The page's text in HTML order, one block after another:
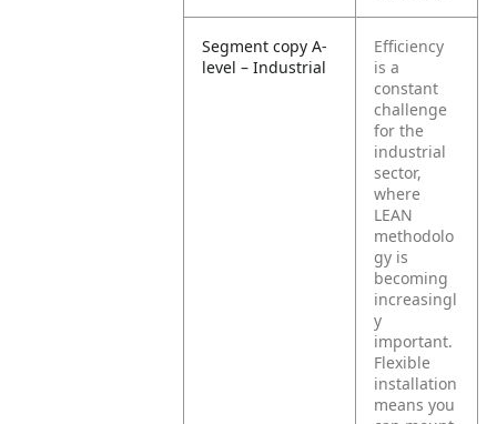
Segment copy A-
level – Industrial
Efficiency
is a
constant
challenge
for the
industrial
sector,
where
LEAN
methodolo
gy is
becoming
increasingl
y
important.
Flexible
installation
means you